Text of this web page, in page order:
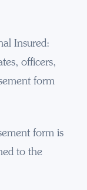
Insured:
officers,
form
form is
to the